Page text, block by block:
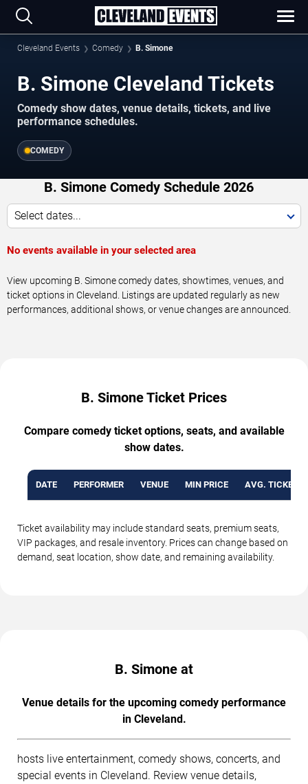
Cleveland Events Comedy B. Simone
B. Simone Cleveland Tickets
Comedy show dates, venue details, tickets, and live
performance schedules.
COMEDY
B. Simone Comedy Schedule 2026
Select dates...
No events available in your selected area
View upcoming B. Simone comedy dates, showtimes, venues, and
ticket options in Cleveland. Listings are updated regularly as new
performances, additional shows, or venue changes are announced.
B. Simone Ticket Prices
Compare comedy ticket options, seats, and available
show dates.
DATE PERFORMER VENUE MIN PRICE AVG. TICKET
Ticket availability may include standard seats, premium seats,
VIP packages, and resale inventory. Prices can change based on
demand, seat location, show date, and remaining availability.
B. Simone at
Venue details for the upcoming comedy performance
in Cleveland.
hosts live entertainment, comedy shows, concerts, and
special events in Cleveland. Review venue details,